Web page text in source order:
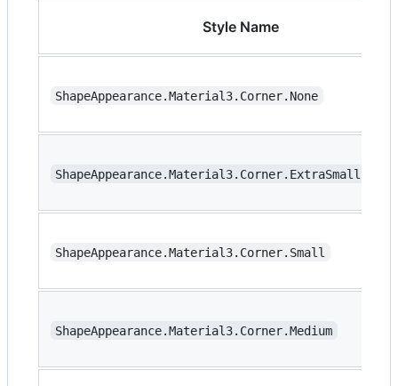
Style Name
ShapeAppearance.Material3.Corner.None
ShapeAppearance.Material3.Corner.ExtraSmall
ShapeAppearance.Material3.Corner.Small
ShapeAppearance.Material3.Corner.Medium